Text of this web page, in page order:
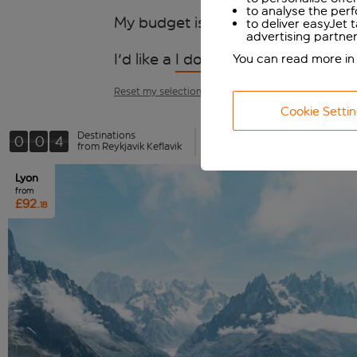
My budget is
I don't mind
I'd like a I don't mindkinda trip
Reset my selections
0 0 4
Destinations
from Reykjavik Keflavik
Lyon
from
£92.18
to analyse the
to deliver easyJet
advertising
You can read more
Cookie